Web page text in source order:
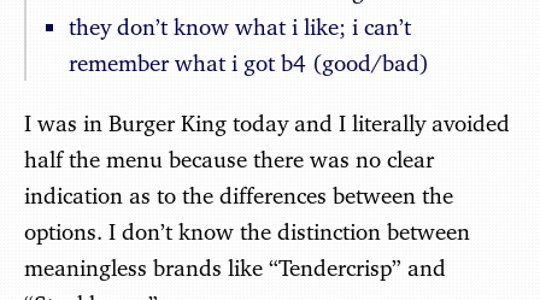
they don’t know what i like; i can’t
remember what i got b4 (good/bad)
I was in Burger King today and I literally avoided
half the menu because there was no clear
indication as to the differences between the
options. I don’t know the distinction between
meaningless brands like “Tendercrisp” and